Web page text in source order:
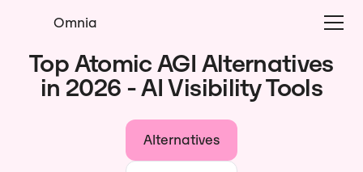
Omnia
Top Atomic AGI Alternatives
in 2026 - AI Visibility Tools
Alternatives